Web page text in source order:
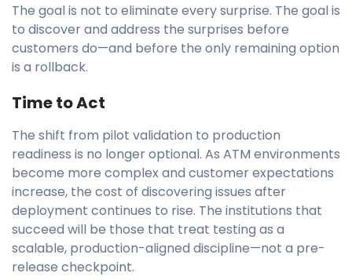
The goal is not to eliminate every surprise. The goal is
to discover and address the surprises before
customers do—and before the only remaining option
is a rollback.
Time to Act
The shift from pilot validation to production
readiness is no longer optional. As ATM environments
become more complex and customer expectations
increase, the cost of discovering issues after
deployment continues to rise. The institutions that
succeed will be those that treat testing as a
scalable, production-aligned discipline—not a pre-
release checkpoint.